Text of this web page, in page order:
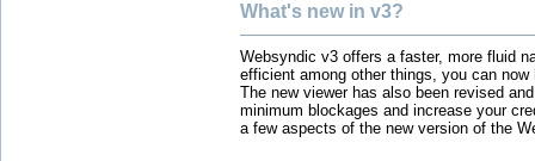
What's new in v3?
Websyndic v3 offers a faster, more fluid
efficient among other things, you can
The new viewer has also been revised
minimum blockages and increase your
a few aspects of the new version of the